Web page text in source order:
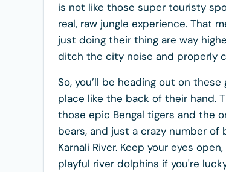
is not like those super touristy
real, raw jungle experience. That
just doing their thing are way
ditch the city noise and properly
So, you’ll be heading out on
place like the back of their hand.
those epic Bengal tigers and the
bears, and just a crazy number
Karnali River. Keep your eyes
playful river dolphins if you're